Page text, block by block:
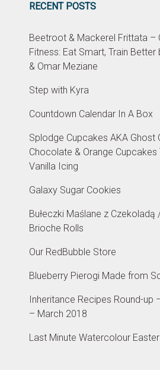
RECENT POSTS
Beetroot & Mackerel Frittata –
Fitness: Eat Smart, Train Better
& Omar Meziane
Step with Kyra
Countdown Calendar In A Box
Splodge Cupcakes AKA Ghost
Chocolate & Orange Cupcakes
Vanilla Icing
Galaxy Sugar Cookies
Bułeczki Maślane z
Brioche Rolls
Our RedBubble Store
Blueberry Pierogi Made from
Inheritance Recipes Round-up
– March 2018
Last Minute Watercolour